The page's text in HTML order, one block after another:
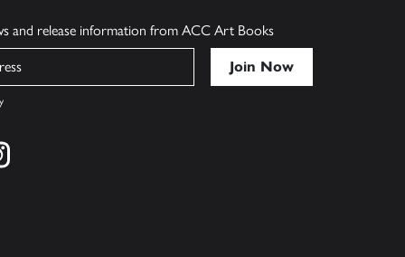
and release information from ACC Art Books
on twitter
Find us on instagram